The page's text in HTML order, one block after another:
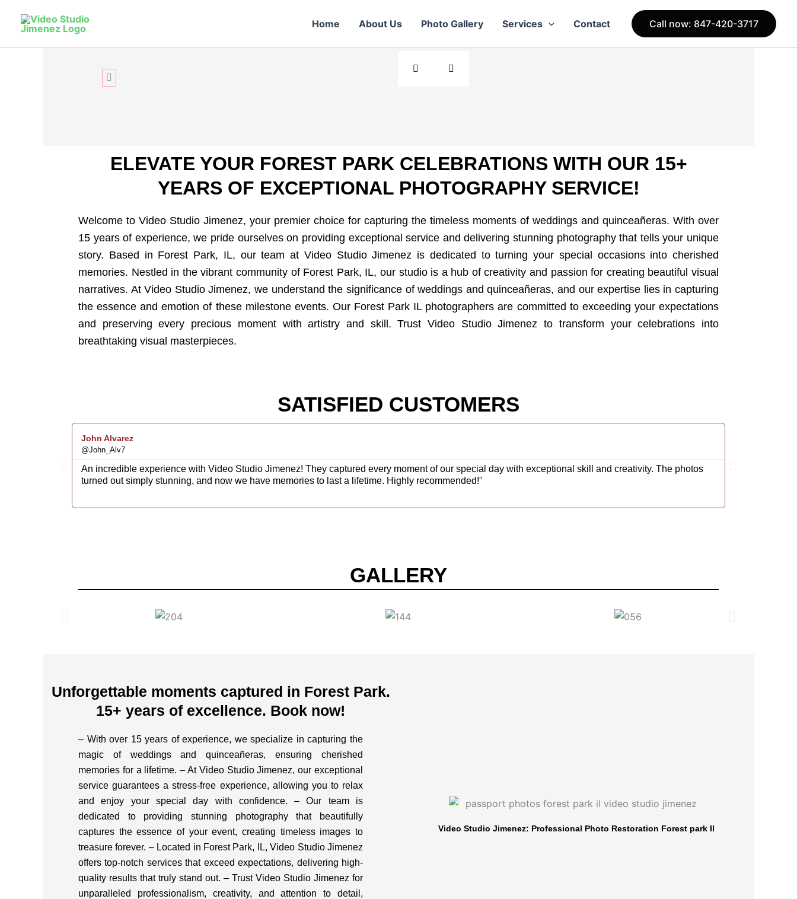
Home About Us Photo Gallery Services Contact Call now: 847-420-3717
ReliveYour Day
Unmatched elegance in Forest Park: 15+ years of stunning
photography and exceptional service.
ELEVATE YOUR FOREST PARK CELEBRATIONS WITH OUR 15+
YEARS OF EXCEPTIONAL PHOTOGRAPHY SERVICE!
Welcome to Video Studio Jimenez, your premier choice for capturing the timeless moments of weddings and quinceañeras. With over
15 years of experience, we pride ourselves on providing exceptional service and delivering stunning photography that tells your unique
story. Based in Forest Park, IL, our team at Video Studio Jimenez is dedicated to turning your special occasions into cherished
memories. Nestled in the vibrant community of Forest Park, IL, our studio is a hub of creativity and passion for creating beautiful visual
narratives. At Video Studio Jimenez, we understand the significance of weddings and quinceañeras, and our expertise lies in capturing
the essence and emotion of these milestone events. Our Forest Park IL photographers are committed to exceeding your expectations
and preserving every precious moment with artistry and skill. Trust Video Studio Jimenez to transform your celebrations into
breathtaking visual masterpieces.
SATISFIED CUSTOMERS
John Alvarez
@John_Alv7
An incredible experience with Video Studio Jimenez! They captured every moment of our special day with exceptional skill and creativity. The photos
turned out simply stunning, and now we have memories to last a lifetime. Highly recommended!"
GALLERY
Unforgettable moments captured in Forest Park.
15+ years of excellence. Book now!
– With over 15 years of experience, we specialize in capturing the
magic of weddings and quinceañeras, ensuring cherished
memories for a lifetime. – At Video Studio Jimenez, our exceptional
service guarantees a stress-free experience, allowing you to relax
and enjoy your special day with confidence. – Our team is
dedicated to providing stunning photography that beautifully
captures the essence of your event, creating timeless images to
treasure forever. – Located in Forest Park, IL, Video Studio Jimenez
offers top-notch services that exceed expectations, delivering high-
quality results that truly stand out. – Trust Video Studio Jimenez for
unparalleled professionalism, creativity, and attention to detail,
Video Studio Jimenez: Professional Photo Restoration Forest park Il